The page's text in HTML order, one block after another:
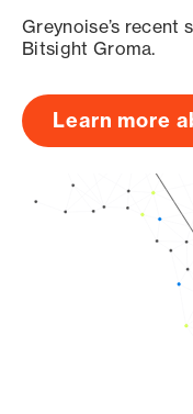
Greynoise’s
Bitsight Groma.
Learn more